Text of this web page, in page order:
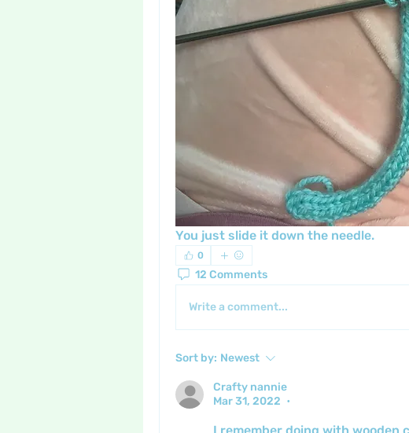
You just slide it down the needle.
0
12 Comments
Write a comment...
Sort by: Newest
Crafty nannie
Mar 31, 2022
•
I remember doing with wooden